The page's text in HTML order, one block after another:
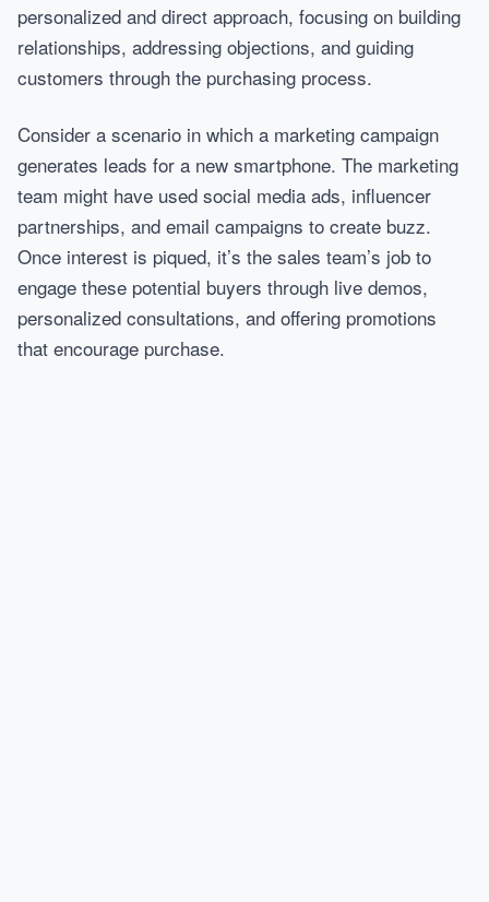
personalized and direct approach, focusing on building
relationships, addressing objections, and guiding
customers through the purchasing process.
Consider a scenario in which a marketing campaign
generates leads for a new smartphone. The marketing
team might have used social media ads, influencer
partnerships, and email campaigns to create buzz.
Once interest is piqued, it’s the sales team’s job to
engage these potential buyers through live demos,
personalized consultations, and offering promotions
that encourage purchase.